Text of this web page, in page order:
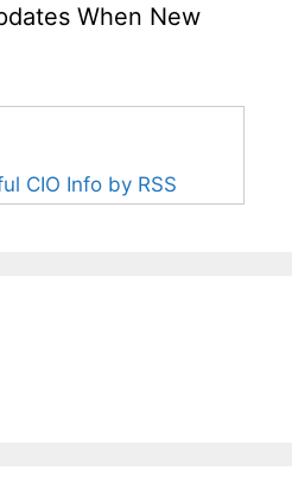
When New
CIO Info by RSS